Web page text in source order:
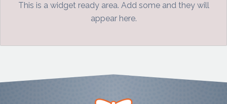
This is a widget ready area. Add some and they will
appear here.